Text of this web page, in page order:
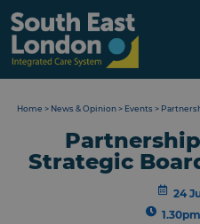
content
Home > News & Opinion> Events >
Strategic
24